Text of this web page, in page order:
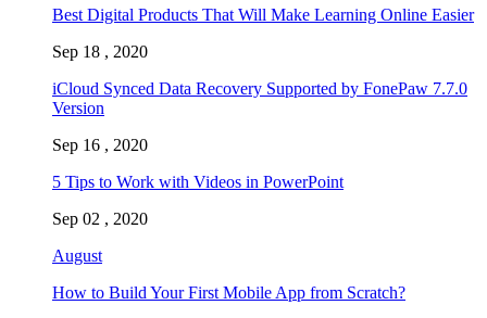
Best Digital Products That Will Make Learning Online Easier
Sep 18 , 2020
iCloud Synced Data Recovery Supported by FonePaw 7.7.0
Version
Sep 16 , 2020
5 Tips to Work with Videos in PowerPoint
Sep 02 , 2020
August
How to Build Your First Mobile App from Scratch?